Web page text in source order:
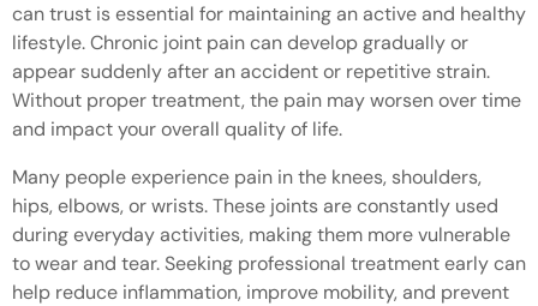
can trust is essential for maintaining an active and healthy
lifestyle. Chronic joint pain can develop gradually or
appear suddenly after an accident or repetitive strain.
Without proper treatment, the pain may worsen over time
and impact your overall quality of life.
Many people experience pain in the knees, shoulders,
hips, elbows, or wrists. These joints are constantly used
during everyday activities, making them more vulnerable
to wear and tear. Seeking professional treatment early can
help reduce inflammation, improve mobility, and prevent